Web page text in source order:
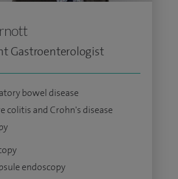
Gastroenterologist
bowel disease
colitis and Crohn's disease
endoscopy